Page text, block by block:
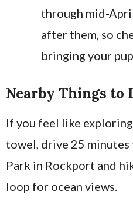
through mid-
after them, so
bringing your
Nearby Things to
If you feel like
towel, drive 25
Park in Rockport and
loop for ocean views.